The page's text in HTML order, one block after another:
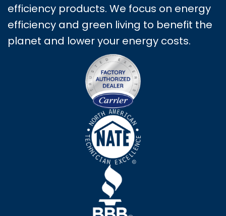
efficiency products. We focus on energy
efficiency and green living to benefit the
planet and lower your energy costs.